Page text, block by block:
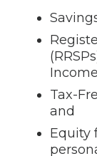
Tax-
and
Equity